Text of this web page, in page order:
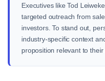
Executives like Tod
targeted outreach from
investors. To stand out,
industry-specific context
proposition relevant to their